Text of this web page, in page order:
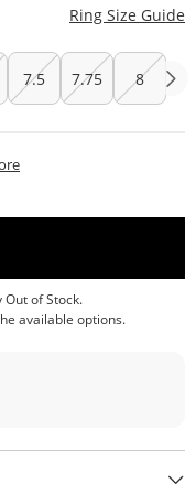
Ring Size Guide
7.5 7.75 8
This Action Will Open
of Stock.
available options.